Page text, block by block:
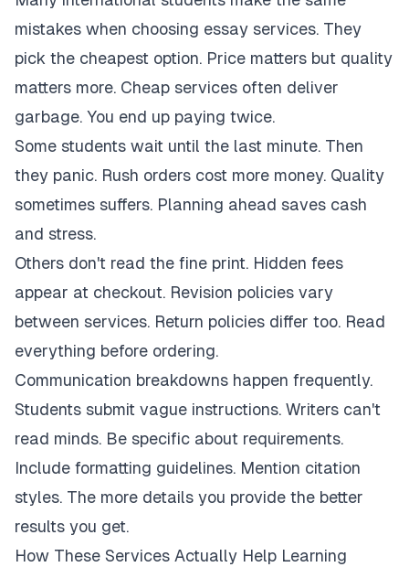
mistakes when choosing essay services. They
pick the cheapest option. Price matters but quality
matters more. Cheap services often deliver
garbage. You end up paying twice.
Some students wait until the last minute. Then
they panic. Rush orders cost more money. Quality
sometimes suffers. Planning ahead saves cash
and stress.
Others don't read the fine print. Hidden fees
appear at checkout. Revision policies vary
between services. Return policies differ too. Read
everything before ordering.
Communication breakdowns happen frequently.
Students submit vague instructions. Writers can't
read minds. Be specific about requirements.
Include formatting guidelines. Mention citation
styles. The more details you provide the better
results you get.
How These Services Actually Help Learning